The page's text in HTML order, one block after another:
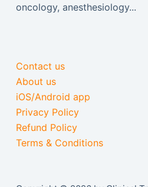
oncology, anesthesiology...
Contact us
About us
iOS/Android app
Privacy Policy
Refund Policy
Terms & Conditions